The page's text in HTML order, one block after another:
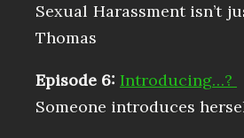
Sexual Harassment isn’t
Thomas
Episode 6: Introducing…?
Someone introduces